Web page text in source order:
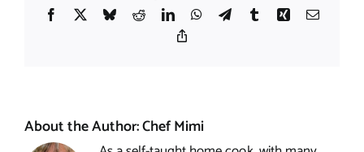
Facebook
X BlueskyRedditLinkedInWhatsApp
TelegramTumblrXing Email
About the Author:Chef Mimi